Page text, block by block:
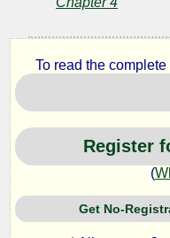
Copyright©
2010
by
Wandering
Lanes
To read the
Register
(
Get No-